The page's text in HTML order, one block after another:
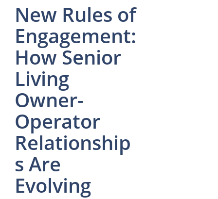
New Rules of
Engagement:
How Senior
Living
Owner-
Operator
Relationship
s Are
Evolving